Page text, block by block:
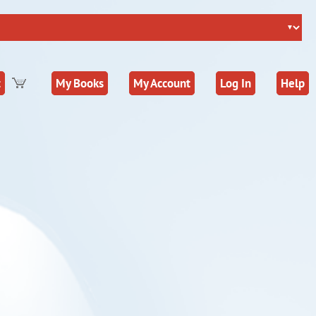
Help
Log In
My Account
My Books